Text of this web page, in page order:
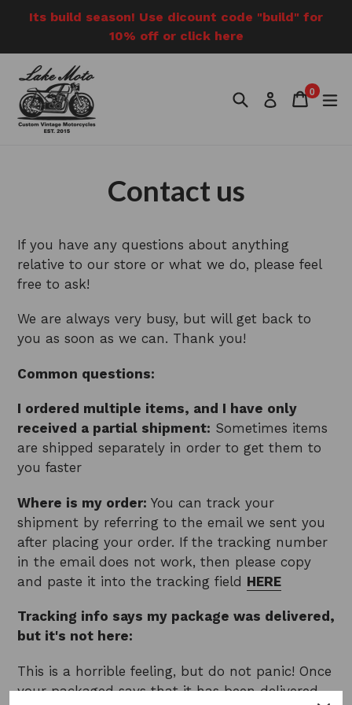
content
Its build season! Use dicount code "build" for
10% off or click here
SearchLog inCart
Cart
0
items
Contact us
If you have any questions about anything
relative to our store or what we do, please feel
free to ask!
We are always very busy, but will get back to
you as soon as we can. Thank you!
Common questions:
I ordered multiple items, and I have only
received a partial shipment: Sometimes items
are shipped separately in order to get them to
you faster
Where is my order: You can track your
shipment by referring to the email we sent you
after placing your order. If the tracking number
in the email does not work, then please copy
and paste it into the tracking field HERE
Tracking info says my package was delivered,
but it's not here:
This is a horrible feeling, but do not panic! Once
your packaged says that it has been delivered